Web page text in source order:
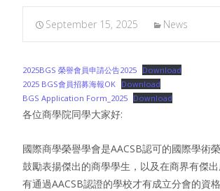
September 15, 2025 News
2025BGS 榮譽會員申請公告2025 Download
2025 BGS會員招募海報OK Download
BGS Application Form_2025 Download
各位商學院同學大家好:
國際商學榮譽學會是AACSB認可的國際學術
鼓勵表揚傑出的商學學生，以及在商界有傑
有通過AACSB認證的學校才有成立分會的資